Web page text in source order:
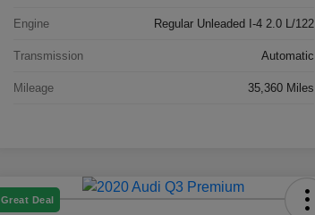
Engine Regular Unleaded I-4 2.0 L/122
Transmission Automatic
Mileage 35,360 Miles
Great Deal